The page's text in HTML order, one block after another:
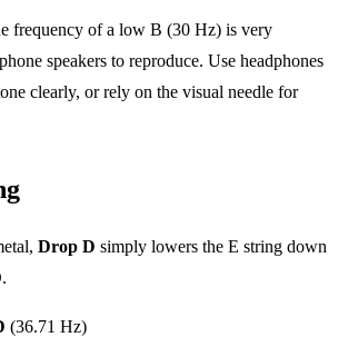
frequency of a low B (30 Hz) is very
speakers to reproduce. Use headphones
clearly, or rely on the visual needle for
Drop D simply lowers the E string down
(36.71 Hz)